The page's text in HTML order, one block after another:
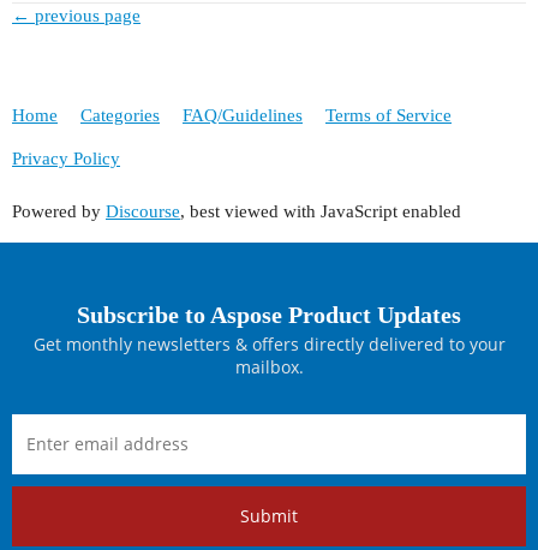
← previous page
Home Categories FAQ/Guidelines Terms of Service
Privacy Policy
Powered by Discourse, best viewed with JavaScript enabled
Subscribe to Aspose Product Updates
Get monthly newsletters & offers directly delivered to your
mailbox.
Submit